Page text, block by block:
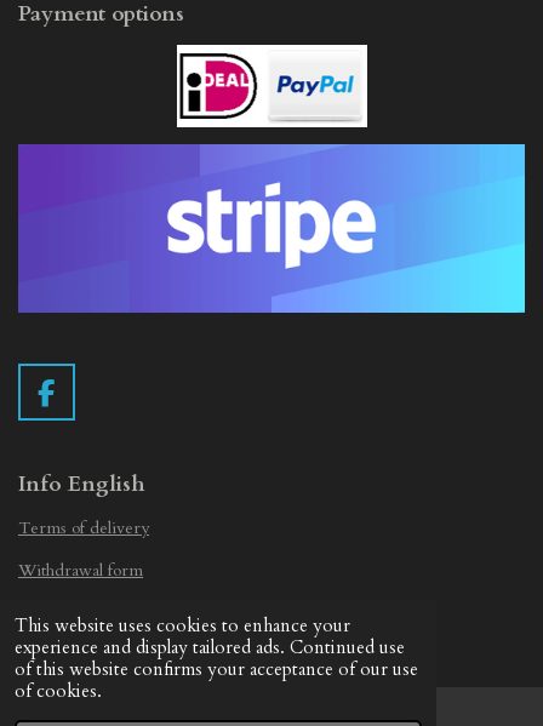
This website uses cookies to enhance your
experience and display tailored ads. Continued use
of this website confirms your acceptance of our use
of cookies.
Payment options
F
a
e
o
o
Info English
Terms of delivery
Withdrawal form
Privacy Statement
© 2019 - 2026 Vintage Camera.nl